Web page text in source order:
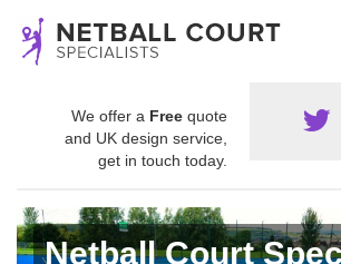
We offer a Free quote
and UK design service,
get in touch today.
Netball Court